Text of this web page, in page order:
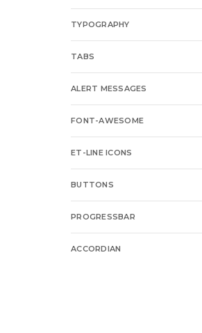
TYPOGRAPHY
TABS
ALERT MESSAGES
FONT-AWESOME
ET-LINE ICONS
BUTTONS
PROGRESSBAR
ACCORDIAN